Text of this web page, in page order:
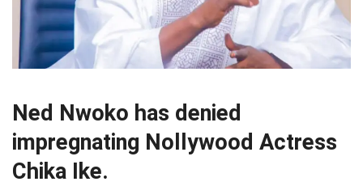
Ned Nwoko has denied
impregnating Nollywood Actress
Chika Ike.